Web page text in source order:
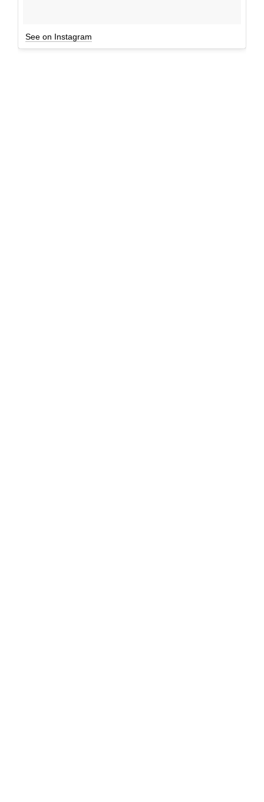
See on Instagram